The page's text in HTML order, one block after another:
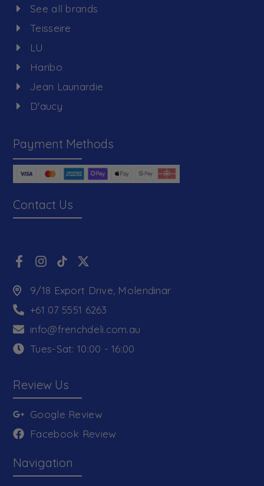
See all brands
Teisseire
LU
Haribo
Jean Launardie
D'aucy
Payment Methods
Contact Us
9/18 Export Drive, Molendinar
+61 07 5551 6263
info@frenchdeli.com.au
Tues-Sat: 10:00 - 16:00
Review Us
Google Review
Facebook Review
Navigation